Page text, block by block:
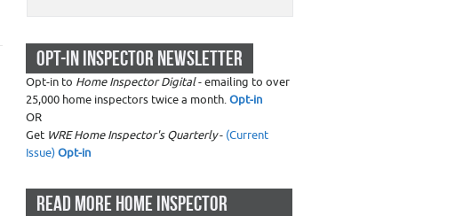
OPT-IN INSPECTOR NEWSLETTER
Opt-in to Home Inspector Digital- emailing to over
25,000 home inspectors twice a month.Opt-in
OR
Get WRE Home Inspector's Quarterly- (Current
Issue)Opt-in
READ MORE HOME INSPECTOR